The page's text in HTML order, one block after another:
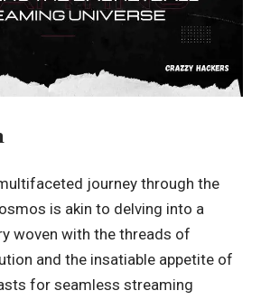
journey through the
is akin to delving into a
woven with the threads of
and the insatiable appetite of
for seamless streaming